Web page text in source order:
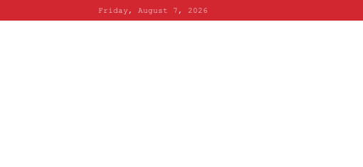
Friday, August 7, 2026